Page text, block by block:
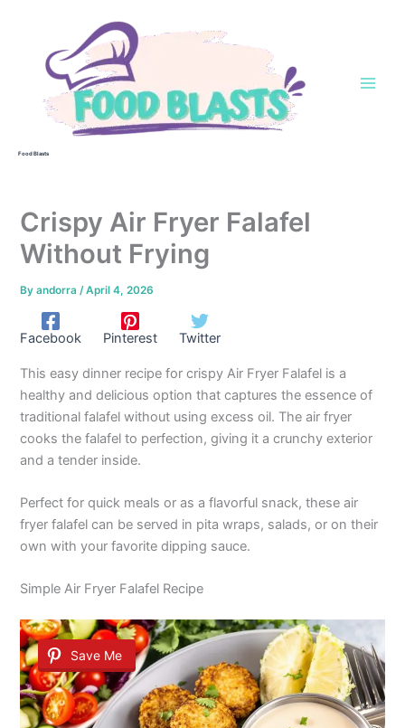
Food Blasts
Crispy Air Fryer Falafel
Without Frying
Byandorra/April 4, 2026
Facebook Pinterest Twitter
This easy dinner recipe for crispy Air Fryer Falafel is a
healthy and delicious option that captures the essence of
traditional falafel without using excess oil. The air fryer
cooks the falafel to perfection, giving it a crunchy exterior
and a tender inside.
Perfect for quick meals or as a flavorful snack, these air
fryer falafel can be served in pita wraps, salads, or on their
own with your favorite dipping sauce.
Simple Air Fryer Falafel Recipe
Save Me